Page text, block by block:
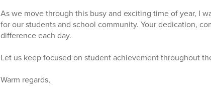
As we move through this busy and exciting time of year, I
for our students and school community. Your dedication,
difference each day.
Let us keep focused on student achievement throughout
Warm regards,